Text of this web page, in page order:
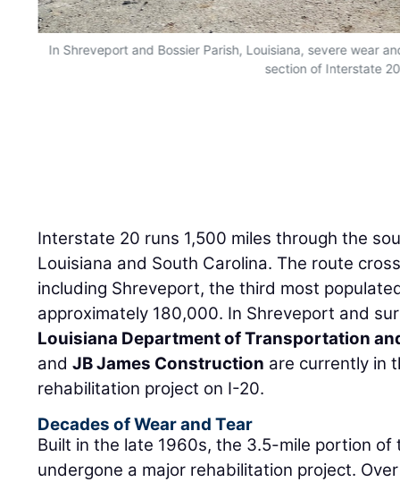
In Shreveport and Bossier Parish, Louisiana, severe wear
section of Interstate
Interstate 20 runs 1,500 miles through the
Louisiana and South Carolina. The route
including Shreveport, the third most
approximately 180,000. In Shreveport and
Louisiana Department of Transportation
andJB James Construction are currently in
rehabilitation project on I-20.
Decades of Wear and Tear
Built in the late 1960s, the 3.5-mile portion
undergone a major rehabilitation project.